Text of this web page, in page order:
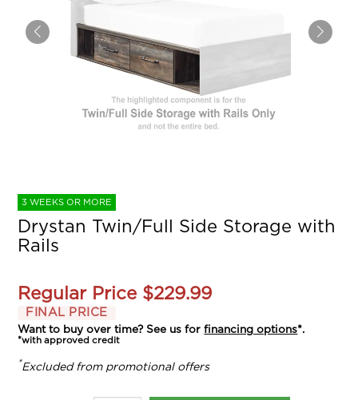
3 WEEKS OR MORE
Drystan Twin/Full Side Storage with
Rails
Regular Price $229.99
FINAL PRICE
Want to buy over time? See us forfinancing options*.
*with approved credit
*Excluded from promotional offers